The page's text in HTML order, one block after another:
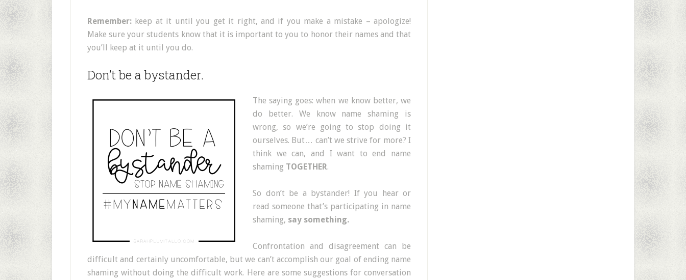
Remember: keep at it until you get it right, and if you make a mistake – apologize!
Make sure your students know that it is important to you to honor their names and that
you’ll keep at it until you do.
Don’t be a bystander.
The saying goes: when we know better, we
do better. We know name shaming is
wrong, so we’re going to stop doing it
ourselves. But… can’t we strive for more? I
think we can, and I want to end name
shaming TOGETHER.
So don’t be a bystander! If you hear or
read someone that’s participating in name
shaming, say something.
Confrontation and disagreement can be
difficult and certainly uncomfortable, but we can’t accomplish our goal of ending name
shaming without doing the difficult work. Here are some suggestions for conversation